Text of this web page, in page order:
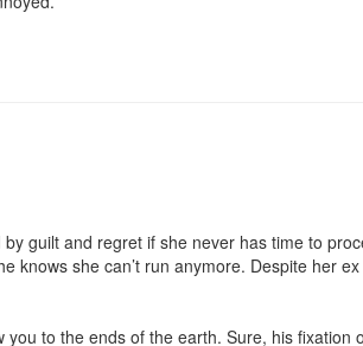
guilt and regret if she never has time to
knows she can’t run anymore. Despite her
to the ends of the earth. Sure, his fixation